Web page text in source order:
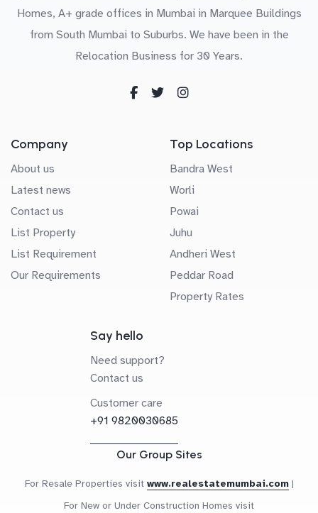
Homes, A+ grade offices in Mumbai in Marquee Buildings
from South Mumbai to Suburbs. We have been in the
Relocation Business for 30 Years.
Company
About us
Latest news
Contact us
List Property
List Requirement
Our Requirements
Top Locations
Bandra West
Worli
Powai
Juhu
Andheri West
Peddar Road
Property Rates
Say hello
Need support?
Contact us
Customer care
+91 9820030685
Our Group Sites
For Resale Properties visit www.realestatemumbai.com |
For New or Under Construction Homes visit